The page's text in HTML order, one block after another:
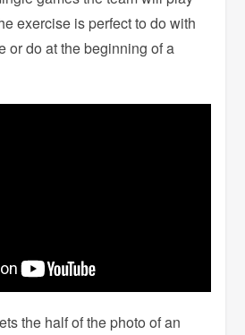
exercise is perfect to do with
or do at the beginning of a
the half of the photo of an